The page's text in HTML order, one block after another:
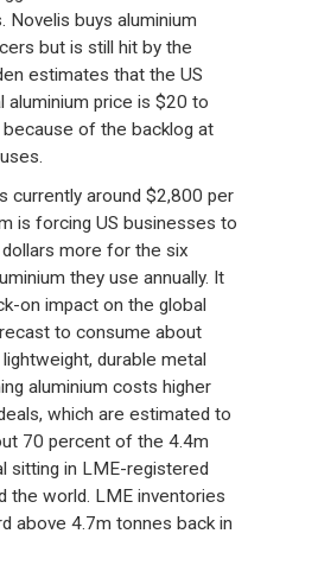
Novelis buys aluminium
but is still hit by the
estimates that the US
aluminium price is $20 to
of the backlog at
currently around $2,800 per
is forcing US businesses to
more for the six
they use annually. It
on impact on the global
to consume about
durable metal
aluminium costs higher
which are estimated to
70 percent of the 4.4m
sitting in LME-registered
the world. LME inventories
above 4.7m tonnes back in